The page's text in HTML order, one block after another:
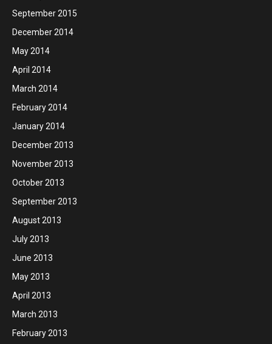
September 2015
December 2014
May 2014
April 2014
March 2014
February 2014
January 2014
December 2013
November 2013
October 2013
September 2013
August 2013
July 2013
June 2013
May 2013
April 2013
March 2013
February 2013